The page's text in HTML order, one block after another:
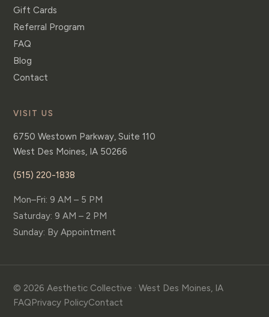
Gift Cards
Referral Program
FAQ
Blog
Contact
VISIT US
6750 Westown Parkway, Suite 110
West Des Moines, IA 50266
(515) 220-1838
Mon–Fri: 9 AM – 5 PM
Saturday: 9 AM – 2 PM
Sunday: By Appointment
© 2026 Aesthetic Collective · West Des Moines, IA
FAQPrivacy PolicyContact